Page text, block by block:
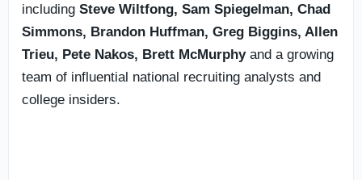
including Steve Wiltfong, Sam Spiegelman, Chad
Simmons, Brandon Huffman, Greg Biggins, Allen
Trieu, Pete Nakos, Brett McMurphyand a growing
team of influential national recruiting analysts and
college insiders.